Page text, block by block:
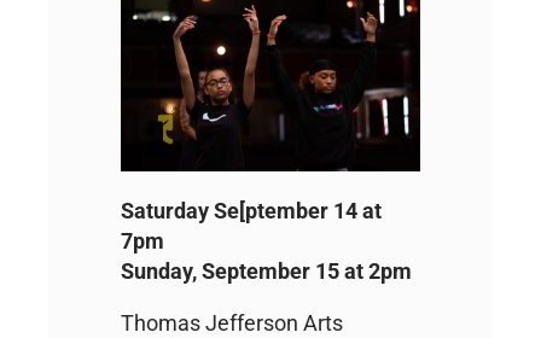
Saturday Se[ptember 14 at
7pm
Sunday, September 15 at 2pm
Thomas Jefferson Arts